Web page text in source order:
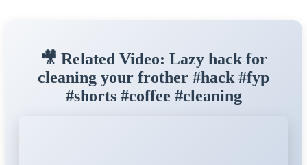
🎥 Related Video: Lazy hack for
cleaning your frother #hack #fyp
#shorts #coffee #cleaning